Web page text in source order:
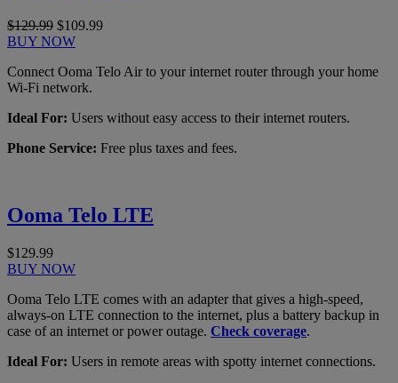
$129.99 $109.99
BUY NOW
Connect Ooma Telo Air to your internet router through your home
Wi-Fi network.
Ideal For: Users without easy access to their internet routers.
Phone Service: Free plus taxes and fees.
Ooma Telo LTE
$129.99
BUY NOW
Ooma Telo LTE comes with an adapter that gives a high-speed,
always-on LTE connection to the internet, plus a battery backup in
case of an internet or power outage. Check coverage.
Ideal For: Users in remote areas with spotty internet connections.